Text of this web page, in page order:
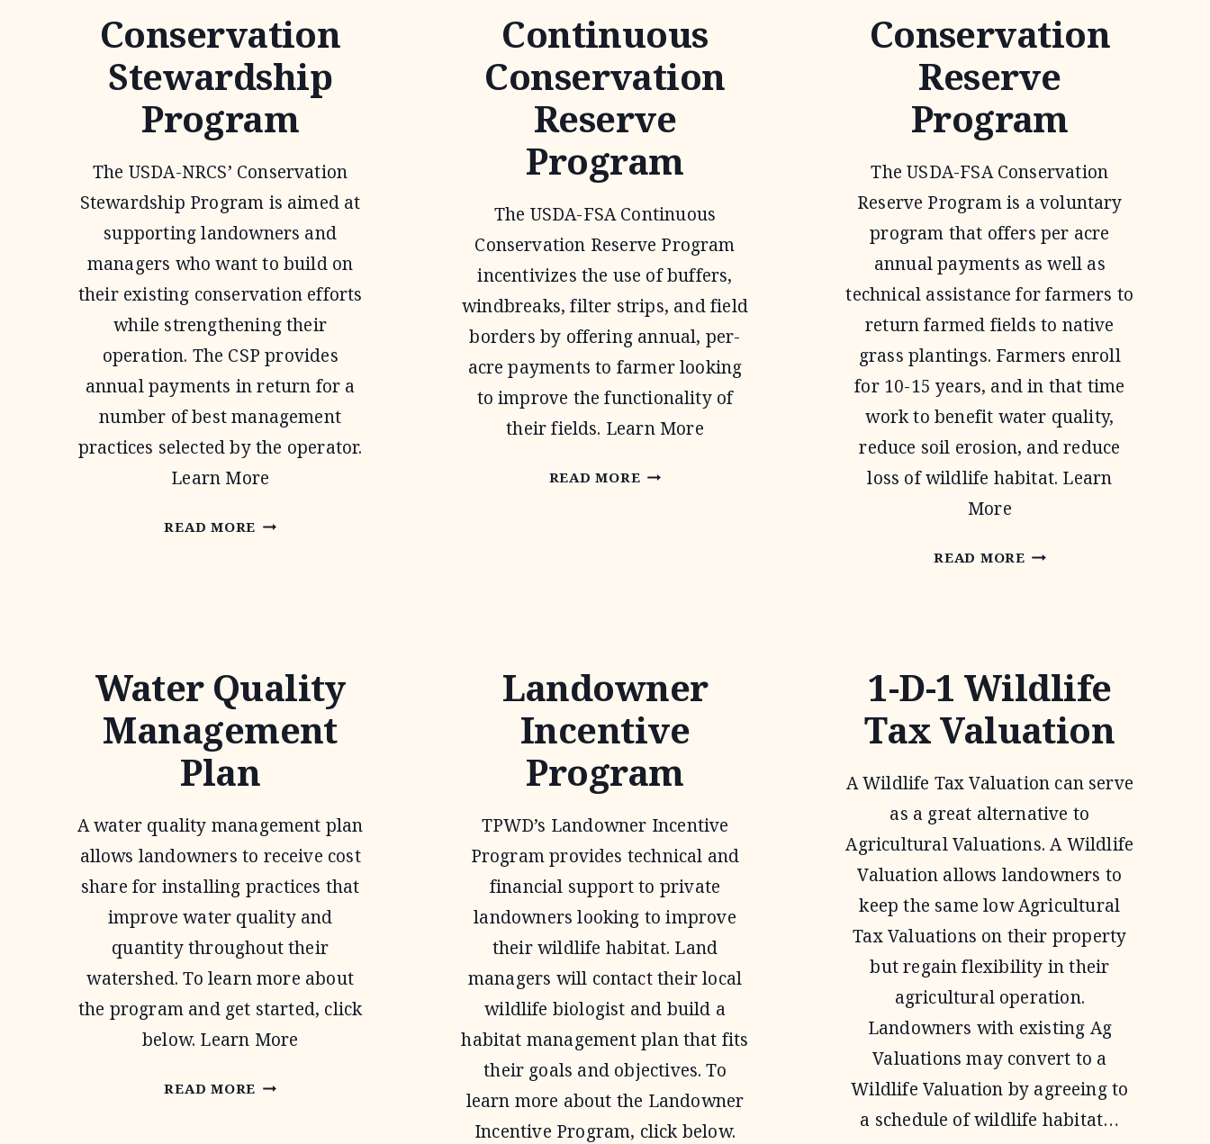
Conservation
Stewardship
Program
The USDA-NRCS’ Conservation
Stewardship Program is aimed at
supporting landowners and
managers who want to build on
their existing conservation efforts
while strengthening their
operation. The CSP provides
annual payments in return for a
number of best management
practices selected by the operator.
Learn More
READ MORE CONSERVATION
Continuous
Conservation
Reserve
Program
The USDA-FSA Continuous
Conservation Reserve Program
incentivizes the use of buffers,
windbreaks, filter strips, and field
borders by offering annual, per-
acre payments to farmer looking
to improve the functionality of
their fields. Learn More
READ MORECONTINUOUS
Conservation
Reserve
Program
The USDA-FSA Conservation
Reserve Program is a voluntary
program that offers per acre
annual payments as well as
technical assistance for farmers to
return farmed fields to native
grass plantings. Farmers enroll
for 10-15 years, and in that time
work to benefit water quality,
reduce soil erosion, and reduce
loss of wildlife habitat. Learn
More
READ MORECONSERVATION
Water Quality
Management
Plan
A water quality management plan
allows landowners to receive cost
share for installing practices that
improve water quality and
quantity throughout their
watershed. To learn more about
the program and get started, click
below. Learn More
READ MORE WATER
Landowner
Incentive
Program
TPWD’s Landowner Incentive
Program provides technical and
financial support to private
landowners looking to improve
their wildlife habitat. Land
managers will contact their local
wildlife biologist and build a
habitat management plan that fits
their goals and objectives. To
learn more about the Landowner
Incentive Program, click below.
1-D-1 Wildlife
Tax Valuation
A Wildlife Tax Valuation can serve
as a great alternative to
Agricultural Valuations. A Wildlife
Valuation allows landowners to
keep the same low Agricultural
Tax Valuations on their property
but regain flexibility in their
agricultural operation.
Landowners with existing Ag
Valuations may convert to a
Wildlife Valuation by agreeing to
a schedule of wildlife habitat…